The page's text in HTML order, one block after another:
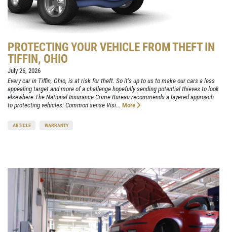
PROTECTING YOUR VEHICLE FROM THEFT IN
TIFFIN, OHIO
July 26, 2026
Every car in Tiffin, Ohio, is at risk for theft. So it's up to us to make our cars a less
appealing target and more of a challenge hopefully sending potential thieves to look
elsewhere.The National Insurance Crime Bureau recommends a layered approach
to protecting vehicles: Common sense Visi... More
ARTICLE WARRANTY